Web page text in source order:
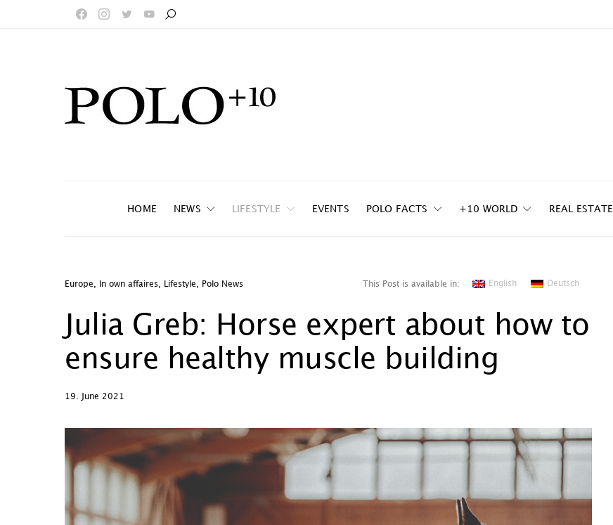
HOME NEWS LIFESTYLE EVENTS POLO FACTS +10 WORLD REAL ESTATE
Europe In own affaires Lifestyle Polo News This Post is available in: English Deutsch
Julia Greb: Horse expert about how to
ensure healthy muscle building
19. June 2021